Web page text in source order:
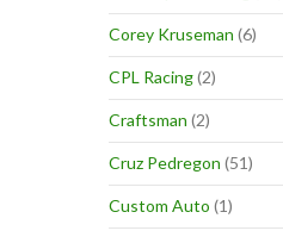
Corey Kruseman (6)
CPL Racing(2)
Craftsman (2)
Cruz Pedregon (51)
Custom Auto (1)